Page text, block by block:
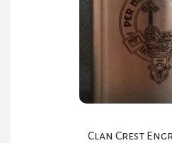
Clan Crest